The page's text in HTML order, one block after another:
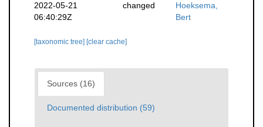
2022-05-21
06:40:29Z
changed
Hoeksema,
Bert
[taxonomic tree] [clear cache]
Sources (16)
Documented distribution (59)